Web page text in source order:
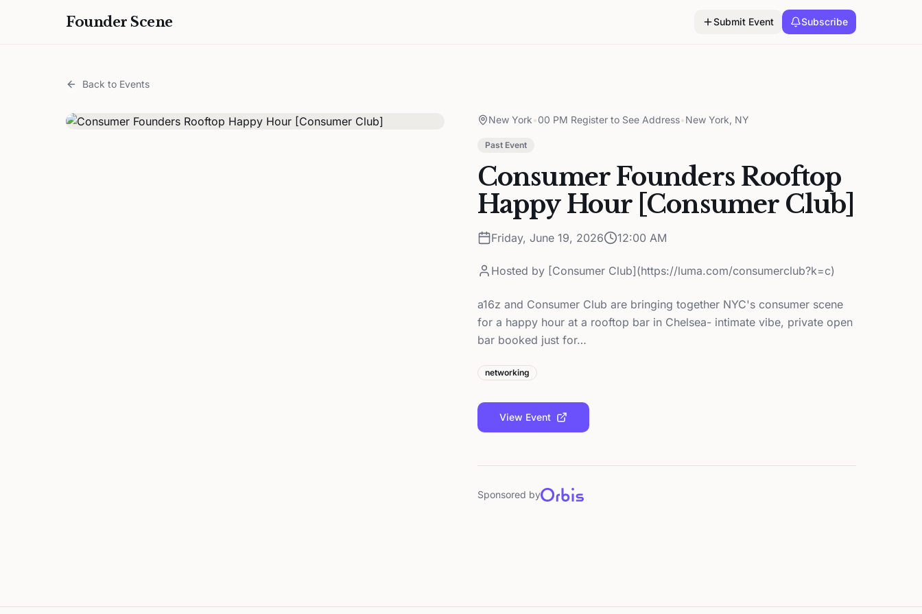
Founder Scene Submit Event Subscribe
Back to Events
New York•00 PM Register to See Address•New York, NY
Past Event
Consumer Founders Rooftop
Happy Hour [Consumer Club]
Friday, June 19, 2026 12:00 AM
Hosted by [Consumer Club](https://luma.com/consumerclub?k=c)
a16z and Consumer Club are bringing together NYC's consumer scene
for a happy hour at a rooftop bar in Chelsea- intimate vibe, private open
bar booked just for…
networking
View Event
Sponsored by